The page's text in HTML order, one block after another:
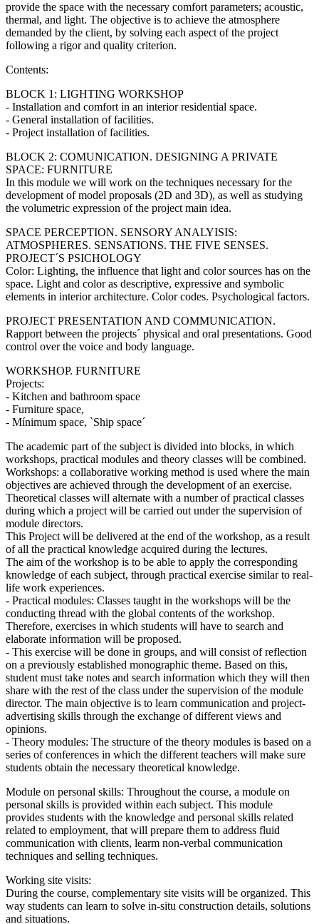
provide the space with the necessary comfort parameters; acoustic,
thermal, and light. The objective is to achieve the atmosphere
demanded by the client, by solving each aspect of the project
following a rigor and quality criterion.
Contents:
BLOCK 1: LIGHTING WORKSHOP
- Installation and comfort in an interior residential space.
- General installation of facilities.
- Project installation of facilities.
BLOCK 2: COMUNICATION. DESIGNING A PRIVATE
SPACE: FURNITURE
In this module we will work on the techniques necessary for the
development of model proposals (2D and 3D), as well as studying
the volumetric expression of the project main idea.
SPACE PERCEPTION. SENSORY ANALYISIS:
ATMOSPHERES. SENSATIONS. THE FIVE SENSES.
PROJECT´S PSICHOLOGY
Color: Lighting, the influence that light and color sources has on the
space. Light and color as descriptive, expressive and symbolic
elements in interior architecture. Color codes. Psychological factors.
PROJECT PRESENTATION AND COMMUNICATION.
Rapport between the projects´ physical and oral presentations. Good
control over the voice and body language.
WORKSHOP. FURNITURE
Projects:
- Kitchen and bathroom space
- Furniture space,
- Mínimum space, `Ship space´
The academic part of the subject is divided into blocks, in which
workshops, practical modules and theory classes will be combined.
Workshops: a collaborative working method is used where the main
objectives are achieved through the development of an exercise.
Theoretical classes will alternate with a number of practical classes
during which a project will be carried out under the supervision of
module directors.
This Project will be delivered at the end of the workshop, as a result
of all the practical knowledge acquired during the lectures.
The aim of the workshop is to be able to apply the corresponding
knowledge of each subject, through practical exercise similar to real-
life work experiences.
- Practical modules: Classes taught in the workshops will be the
conducting thread with the global contents of the workshop.
Therefore, exercises in which students will have to search and
elaborate information will be proposed.
- This exercise will be done in groups, and will consist of reflection
on a previously established monographic theme. Based on this,
student must take notes and search information which they will then
share with the rest of the class under the supervision of the module
director. The main objective is to learn communication and project-
advertising skills through the exchange of different views and
opinions.
- Theory modules: The structure of the theory modules is based on a
series of conferences in which the different teachers will make sure
students obtain the necessary theoretical knowledge.
Module on personal skills: Throughout the course, a module on
personal skills is provided within each subject. This module
provides students with the knowledge and personal skills related
related to employment, that will prepare them to address fluid
communication with clients, learm non-verbal communication
techniques and selling techniques.
Working site visits:
During the course, complementary site visits will be organized. This
way students can learn to solve in-situ construction details, solutions
and situations.